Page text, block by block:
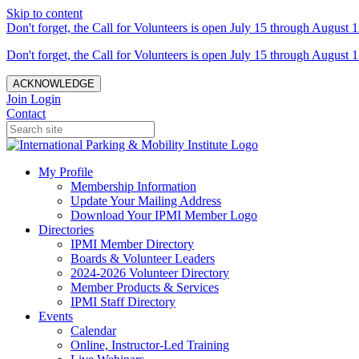
Skip to content
Don't forget, the Call for Volunteers is open July 15 through August
Don't forget, the Call for Volunteers is open July 15 through August
ACKNOWLEDGE
Join Login
Contact
My Profile
Membership Information
Update Your Mailing Address
Download Your IPMI Member Logo
Directories
IPMI Member Directory
Boards & Volunteer Leaders
2024-2026 Volunteer Directory
Member Products & Services
IPMI Staff Directory
Events
Calendar
Online, Instructor-Led Training